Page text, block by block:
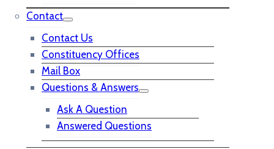
Contact
Contact Us
Constituency Offices
Mail Box
Questions & Answers
Ask A Question
Answered Questions